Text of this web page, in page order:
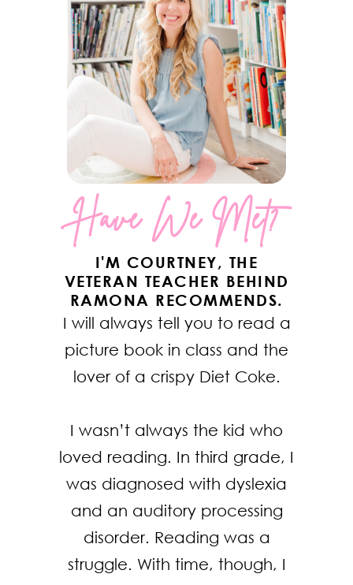
Have We Met?
I'M COURTNEY, THE
VETERAN TEACHER BEHIND
RAMONA RECOMMENDS.
I will always tell you to read a
picture book in class and the
lover of a crispy Diet Coke.
I wasn’t always the kid who
loved reading. In third grade, I
was diagnosed with dyslexia
and an auditory processing
disorder. Reading was a
struggle. With time, though, I